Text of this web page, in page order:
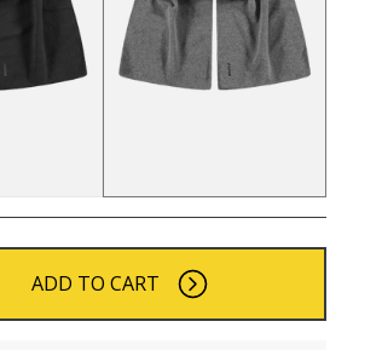
ADD TO CART